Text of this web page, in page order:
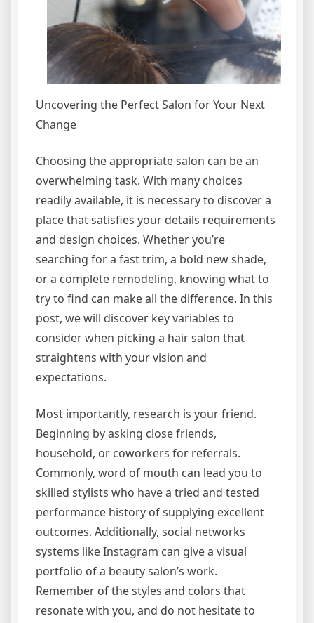
Uncovering the Perfect Salon for Your Next
Change
Choosing the appropriate salon can be an
overwhelming task. With many choices
readily available, it is necessary to discover a
place that satisfies your details requirements
and design choices. Whether you’re
searching for a fast trim, a bold new shade,
or a complete remodeling, knowing what to
try to find can make all the difference. In this
post, we will discover key variables to
consider when picking a hair salon that
straightens with your vision and
expectations.
Most importantly, research is your friend.
Beginning by asking close friends,
household, or coworkers for referrals.
Commonly, word of mouth can lead you to
skilled stylists who have a tried and tested
performance history of supplying excellent
outcomes. Additionally, social networks
systems like Instagram can give a visual
portfolio of a beauty salon’s work.
Remember of the styles and colors that
resonate with you, and do not hesitate to